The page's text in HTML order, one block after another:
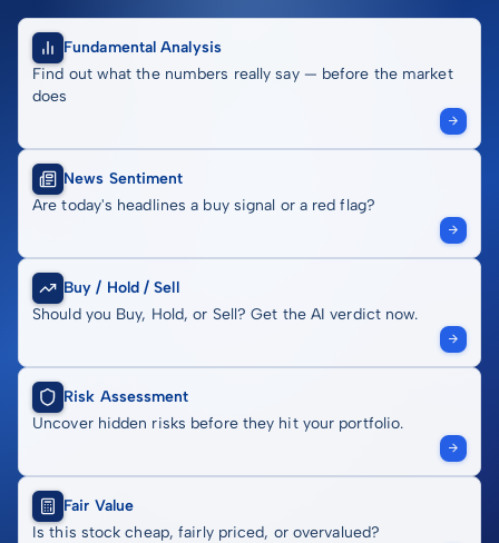
Fundamental Analysis
Find out what the numbers really say — before the market
does
News Sentiment
Are today's headlines a buy signal or a red flag?
Buy / Hold / Sell
Should you Buy, Hold, or Sell? Get the AI verdict now.
Risk Assessment
Uncover hidden risks before they hit your portfolio.
Fair Value
Is this stock cheap, fairly priced, or overvalued?